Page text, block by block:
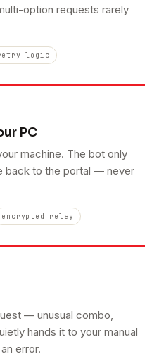
option requests rarely
logic
PC
machine. The bot only
back to the portal — never
encrypted relay
— unusual combo,
hands it to your manual
error.